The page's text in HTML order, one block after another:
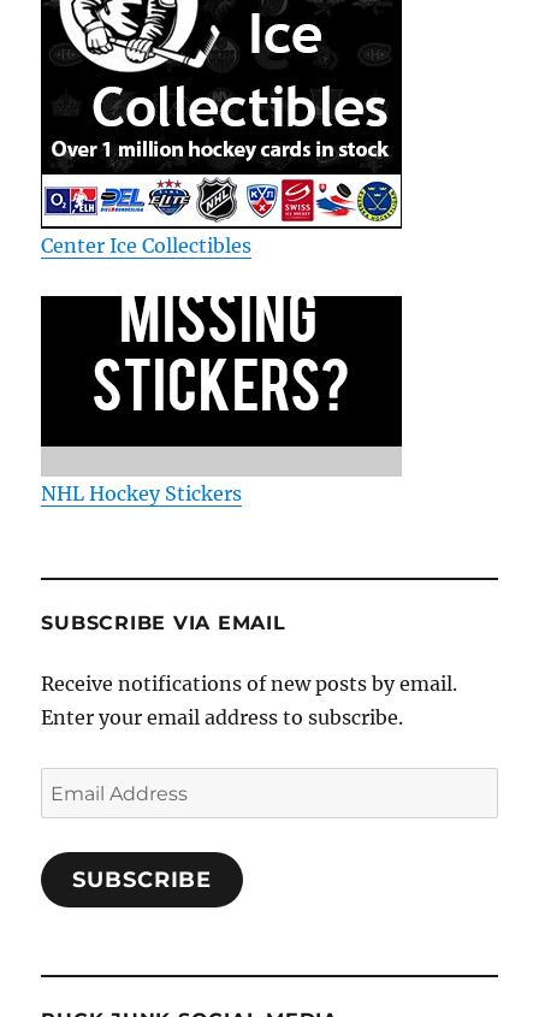
Center Ice Collectibles
NHL Hockey Stickers
SUBSCRIBE VIA EMAIL
Receive notifications of new posts by email.
Enter your email address to subscribe.
Email
Address
SUBSCRIBE